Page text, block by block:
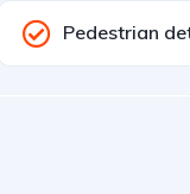
Pedestrian